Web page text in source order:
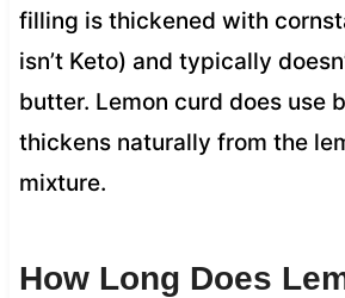
filling is thickened with
isn’t Keto) and typically
butter. Lemon curd does use
thickens naturally from the
mixture.
How Long Does